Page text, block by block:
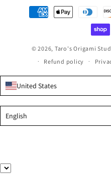
Payment
methods
© 2026, Taro's Origami
Refund policy
United States
English